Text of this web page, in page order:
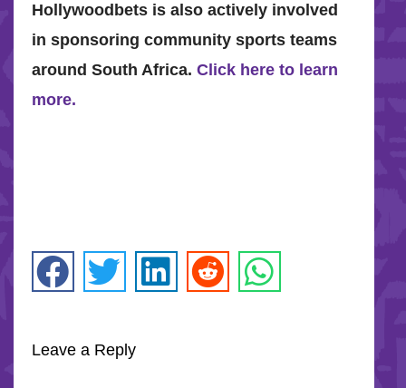
Hollywoodbets is also actively involved
in sponsoring community sports teams
around South Africa. Click here to learn
more.
Leave a Reply